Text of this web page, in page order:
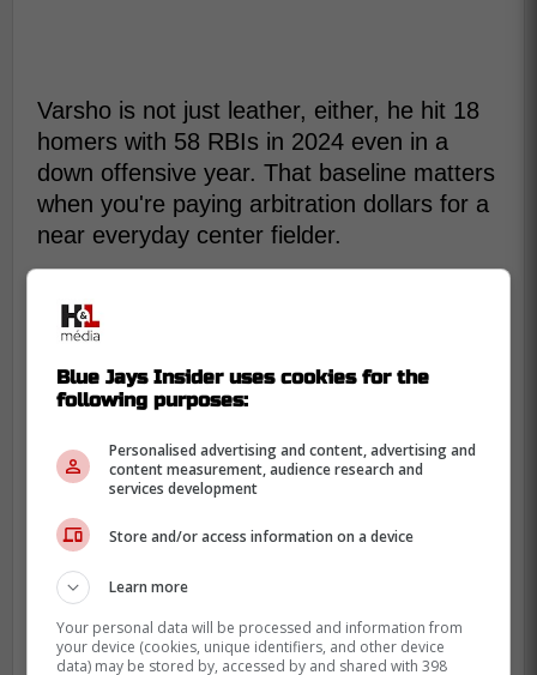
Varsho is not just leather, either, he hit 18
homers with 58 RBIs in 2024 even in a
down offensive year. That baseline matters
when you're paying arbitration dollars for a
near everyday center fielder.
Blue Jays Insider uses cookies for the
following purposes:
Personalised advertising and content, advertising and
content measurement, audience research and
services development
Store and/or access information on a device
Learn more
Your personal data will be processed and information from
your device (cookies, unique identifiers, and other device
data) may be stored by, accessed by and shared with 398